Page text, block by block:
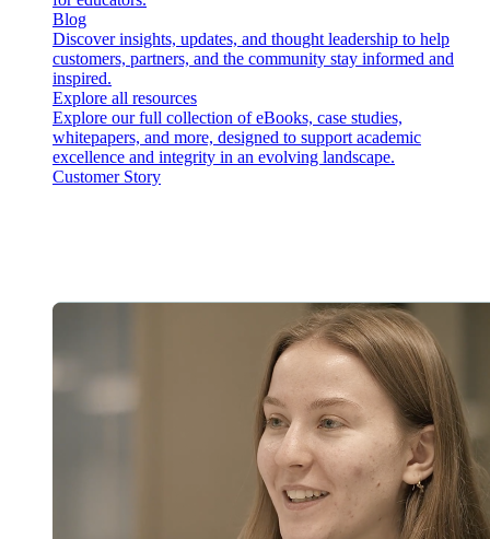
Blog
Discover insights, updates, and thought leadership to help
customers, partners, and the community stay informed and
inspired.
Explore all resources
Explore our full collection of eBooks, case studies,
whitepapers, and more, designed to support academic
excellence and integrity in an evolving landscape.
Customer Story